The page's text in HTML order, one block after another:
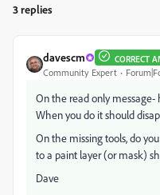
3 replies
davescm CORRECT
Community Expert
On the read only message-
When you do it should
On the missing tools, do
to a paint layer (or mask)
Dave